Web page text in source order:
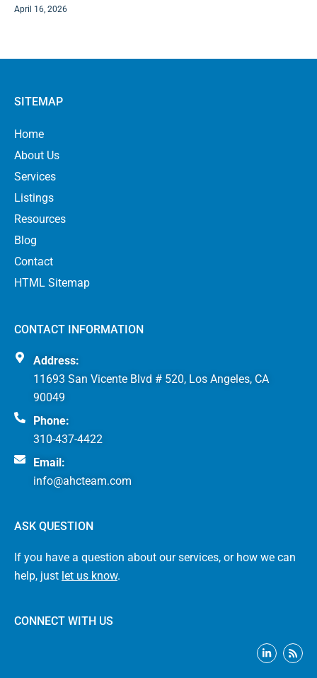
April 16, 2026
SITEMAP
Home
About Us
Services
Listings
Resources
Blog
Contact
HTML Sitemap
CONTACT INFORMATION
Address:
11693 San Vicente Blvd # 520, Los Angeles, CA
90049
Phone:
310-437-4422
Email:
info@ahcteam.com
ASK QUESTION
If you have a question about our services, or how we can
help, just let us know.
CONNECT WITH US
L
i
R
s